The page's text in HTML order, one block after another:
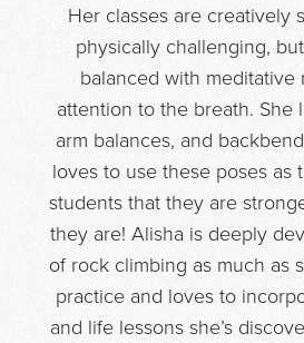
Her classes are creatively
physically challenging,
balanced with meditative
attention to the breath. She
arm balances, and
loves to use these poses as
students that they are
they are! Alisha is deeply
of rock climbing as much as
practice and loves to
and life lessons she’s